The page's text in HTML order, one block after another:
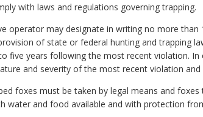
with laws and regulations governing trapping.
operator may designate in writing no more
of state or federal hunting and trapping
five years following the most recent violation.
and severity of the most recent violation and
foxes must be taken by legal means and
water and food available and with protection